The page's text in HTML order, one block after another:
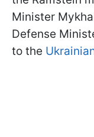
Minister
Defense
to the